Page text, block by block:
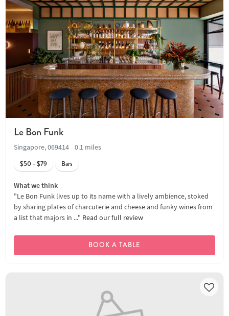
Le Bon Funk
Singapore, 069414
0.1 miles
$50 - $79
Bars
What we think
"Le Bon Funk lives up to its name with a lively ambience, stoked
by sharing plates of charcuterie and cheese and funky wines from
a list that majors in ..." Read our full review
BOOK A TABLE